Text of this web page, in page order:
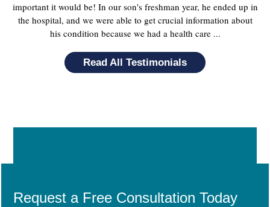
important it would be! In our son's freshman year, he ended up in
the hospital, and we were able to get crucial information about
his condition because we had a health care ...
Read All Testimonials
Request a Free Consultation Today